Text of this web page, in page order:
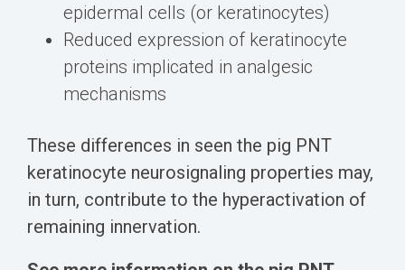
epidermal cells (or keratinocytes)
Reduced expression of keratinocyte
proteins implicated in analgesic
mechanisms
These differences in seen the pig PNT
keratinocyte neurosignaling properties may,
in turn, contribute to the hyperactivation of
remaining innervation.